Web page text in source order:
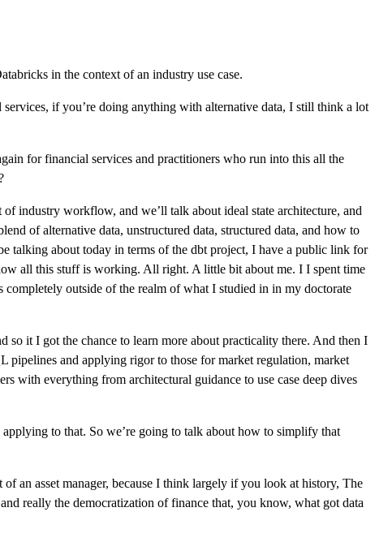
in the context of an industry use case.
if you’re doing anything with alternative data, I still think a lot
for financial services and practitioners who run into this all the
industry workflow, and we’ll talk about ideal state architecture, and
of alternative data, unstructured data, structured data, and how to
talking about today in terms of the dbt project, I have a public link for
all this stuff is working. All right. A little bit about me. I I spent time
outside of the realm of what I studied in in my doctorate
it I got the chance to learn more about practicality there. And then I
pipelines and applying rigor to those for market regulation, market
with everything from architectural guidance to use case deep dives
to that. So we’re going to talk about how to simplify that
an asset manager, because I think largely if you look at history, The
really the democratization of finance that, you know, what got data